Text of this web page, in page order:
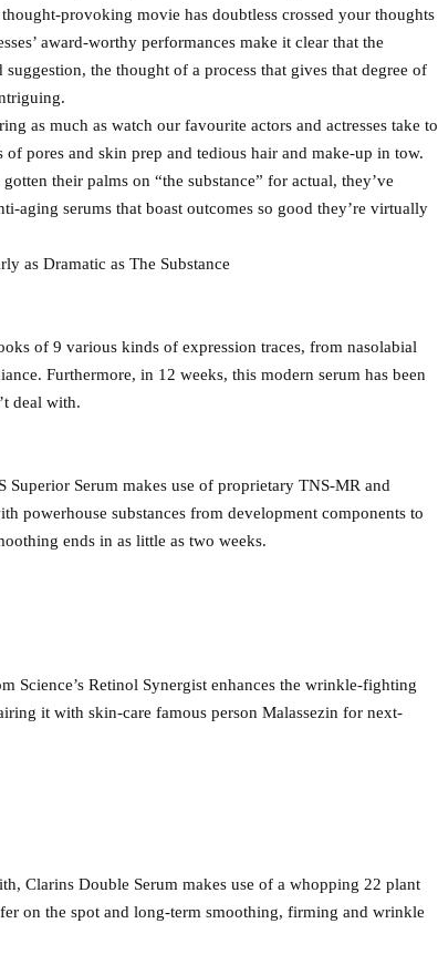
provoking movie has doubtless crossed your thoughts
award-worthy performances make it clear that the
the thought of a process that gives that degree of
as much as watch our favourite actors and actresses take to
pores and skin prep and tedious hair and make-up in tow.
their palms on “the substance” for actual, they’ve
aging serums that boast outcomes so good they’re virtually
as Dramatic as The Substance
of 9 various kinds of expression traces, from nasolabial
Furthermore, in 12 weeks, this modern serum has been
deal with.
Serum makes use of proprietary TNS-MR and
powerhouse substances from development components to
ends in as little as two weeks.
Science’s Retinol Synergist enhances the wrinkle-fighting
it with skin-care famous person Malassezin for next-
Clarins Double Serum makes use of a whopping 22 plant
on the spot and long-term smoothing, firming and wrinkle